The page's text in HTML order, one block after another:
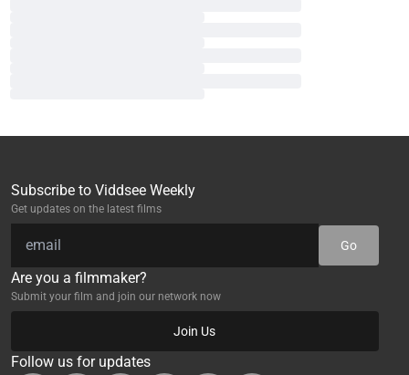
Subscribe to Viddsee Weekly
Get updates on the latest films
Go
Are you a filmmaker?
Submit your film and join our network now
Join Us
Follow us for updates